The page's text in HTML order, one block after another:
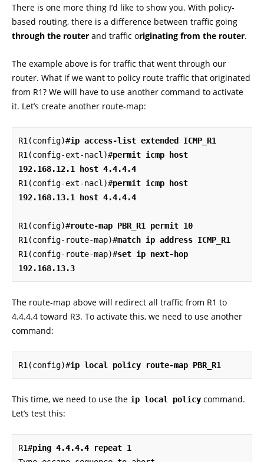
There is one more thing I’d like to show you. With policy-
based routing, there is a difference between traffic going
through the router and traffic originating from the router.
The example above is for traffic that went through our
router. What if we want to policy route traffic that originated
from R1? We will have to use another command to activate
it. Let’s create another route-map:
R1(config)#ip access-list extended ICMP_R1
R1(config-ext-nacl)#permit icmp host
192.168.12.1 host 4.4.4.4
R1(config-ext-nacl)#permit icmp host
192.168.13.1 host 4.4.4.4
R1(config)#route-map PBR_R1 permit 10
R1(config-route-map)#match ip address ICMP_R1
R1(config-route-map)#set ip next-hop
192.168.13.3
The route-map above will redirect all traffic from R1 to
4.4.4.4 toward R3. To activate this, we need to use another
command:
R1(config)#ip local policy route-map PBR_R1
This time, we need to use the ip local policy command.
Let’s test this:
R1#ping 4.4.4.4 repeat 1